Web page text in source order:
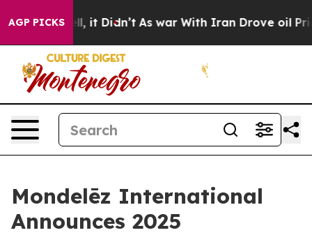
AGP PICKS
Well, it Didn’t As war With Iran Drove oil Prices
Mondelēz International
Announces 2025